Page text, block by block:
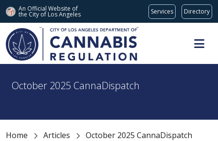
An Official Website of
the City of Los Angeles Services Directory
Skip to main content
October 2025 CannaDispatch
Home Articles October 2025 CannaDispatch